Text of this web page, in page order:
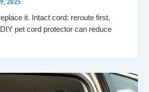
it. Intact cord: reroute first,
pet cord protector can reduce